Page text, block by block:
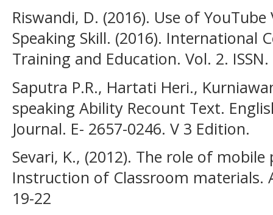
Riswandi, D. (2016). Use of
Speaking Skill. (2016). International
Training and Education. Vol. 2.
Saputra P.R., Hartati Heri.,
speaking Ability Recount Text.
Journal. E- 2657-0246. V 3 Edition.
Sevari, K., (2012). The role of
Instruction of Classroom materials.
19-22